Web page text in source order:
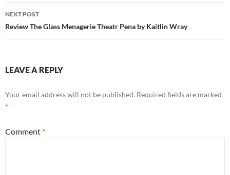
NEXT POST
Review The Glass Menagerie Theatr Pena by Kaitlin Wray
LEAVE A REPLY
Your email address will not be published. Required fields are marked
*
Comment *